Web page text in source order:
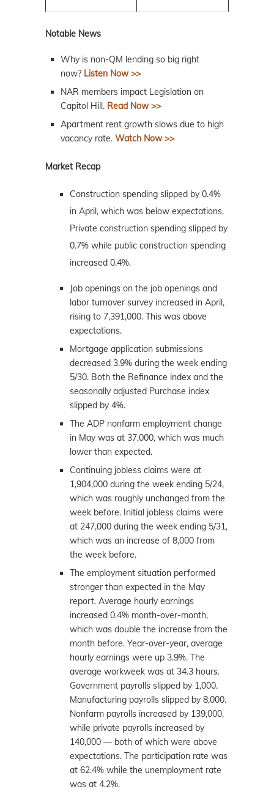
Notable News
Why is non-QM lending so big right
now? Listen Now >>
NAR members impact Legislation on
Capitol Hill. Read Now >>
Apartment rent growth slows due to high
vacancy rate. Watch Now >>
Market Recap
Construction spending slipped by 0.4%
in April, which was below expectations.
Private construction spending slipped by
0.7% while public construction spending
increased 0.4%.
Job openings on the job openings and
labor turnover survey increased in April,
rising to 7,391,000. This was above
expectations.
Mortgage application submissions
decreased 3.9% during the week ending
5/30. Both the Refinance index and the
seasonally adjusted Purchase index
slipped by 4%.
The ADP nonfarm employment change
in May was at 37,000, which was much
lower than expected.
Continuing jobless claims were at
1,904,000 during the week ending 5/24,
which was roughly unchanged from the
week before. Initial jobless claims were
at 247,000 during the week ending 5/31,
which was an increase of 8,000 from
the week before.
The employment situation performed
stronger than expected in the May
report. Average hourly earnings
increased 0.4% month-over-month,
which was double the increase from the
month before. Year-over-year, average
hourly earnings were up 3.9%. The
average workweek was at 34.3 hours.
Government payrolls slipped by 1,000.
Manufacturing payrolls slipped by 8,000.
Nonfarm payrolls increased by 139,000,
while private payrolls increased by
140,000 — both of which were above
expectations. The participation rate was
at 62.4% while the unemployment rate
was at 4.2%.